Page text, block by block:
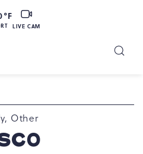
°F
LIVE
CAM
LIVE CAM
Other